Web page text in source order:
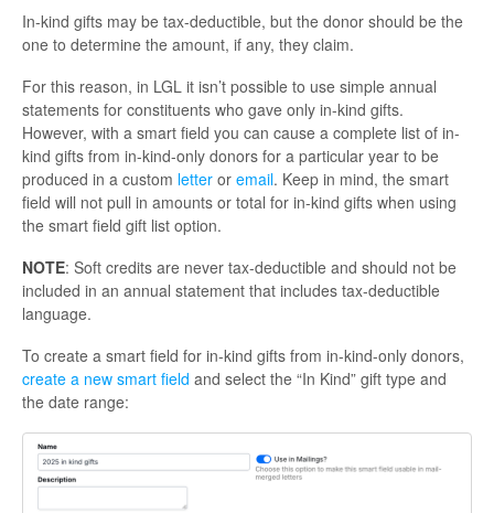
In-kind gifts may be tax-deductible, but the donor should be the
one to determine the amount, if any, they claim.
For this reason, in LGL it isn’t possible to use simple annual
statements for constituents who gave only in-kind gifts.
However, with a smart field you can cause a complete list of in-
kind gifts from in-kind-only donors for a particular year to be
produced in a custom letter or email. Keep in mind, the smart
field will not pull in amounts or total for in-kind gifts when using
the smart field gift list option.
NOTE: Soft credits are never tax-deductible and should not be
included in an annual statement that includes tax-deductible
language.
To create a smart field for in-kind gifts from in-kind-only donors,
create a new smart field and select the “In Kind” gift type and
the date range: